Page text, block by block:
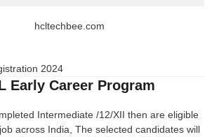
hcltechbee.com
2024
Early Career Program
Intermediate /12/XII then are eligible
across India, The selected candidates will